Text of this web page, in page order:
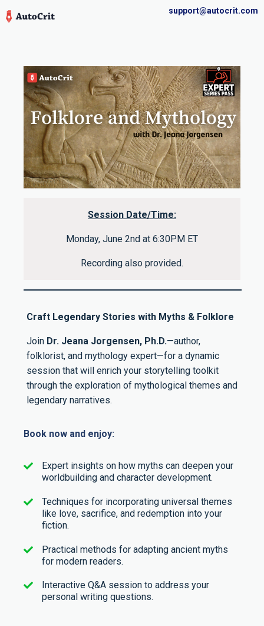
support@autocrit.com
Session Date/Time:
Monday, June 2nd at 6:30PM ET
Recording also provided.
Craft Legendary Stories with Myths & Folklore
Join Dr. Jeana Jorgensen, Ph.D.—author,
folklorist, and mythology expert—for a dynamic
session that will enrich your storytelling toolkit
through the exploration of mythological themes and
legendary narratives.
Book now and enjoy:
Expert insights on how myths can deepen your
worldbuilding and character development.
Techniques for incorporating universal themes
like love, sacrifice, and redemption into your
fiction.
Practical methods for adapting ancient myths
for modern readers.
Interactive Q&A session to address your
personal writing questions.